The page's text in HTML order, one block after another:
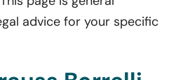
advice for your specific